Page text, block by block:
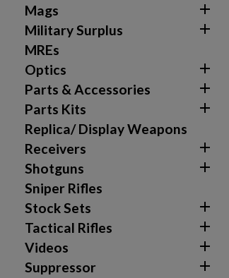
Mags 
Military Surplus 
MREs
Optics

Parts & Accessories 
Parts Kits 
Replica/ Display Weapons
Receivers

Shotguns 
Sniper Rifles
Stock Sets

Tactical Rifles 
Videos 
Suppressor 